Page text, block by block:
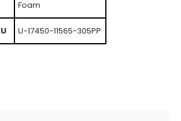
Foam
U-17450-11565-305PP